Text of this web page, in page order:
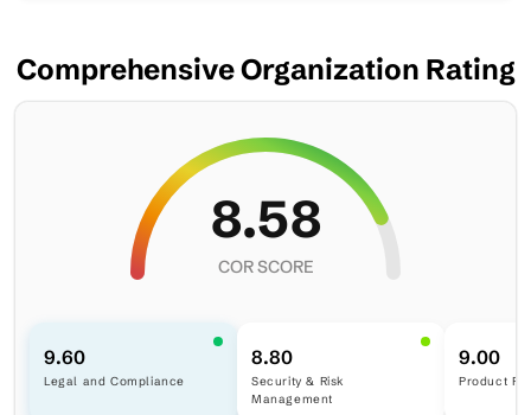
Comprehensive Organization Rating
8.58
COR SCORE
9.60
Legal and Compliance
8.80
Security & Risk
Management
9.00
Product